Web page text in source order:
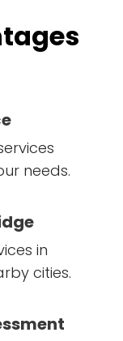
needs.
in
cities.